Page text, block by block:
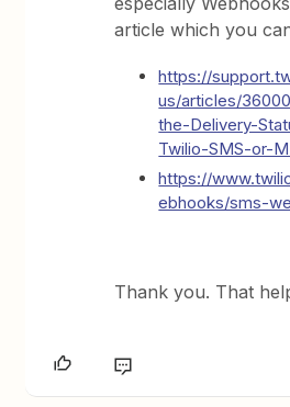
article which you
https://
us/articles/
the-Delivery-
Twilio-SMS-or-
https://
ebhooks/sms-
Thank you. That